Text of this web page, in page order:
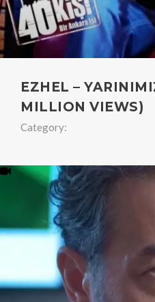
EZHEL –
MILLION VIEWS)
Category: